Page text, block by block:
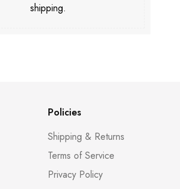
shipping.
Policies
Shipping & Returns
Terms of Service
Privacy Policy